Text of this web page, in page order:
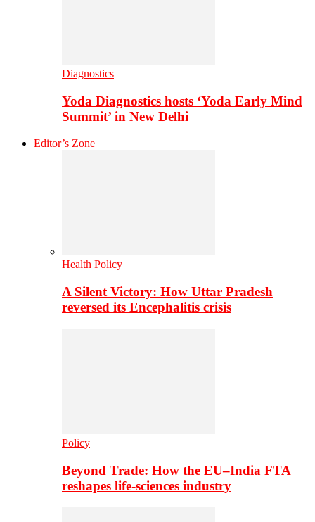
Diagnostics
Yoda Diagnostics hosts ‘Yoda Early Mind
Summit’ in New Delhi
Editor’s Zone
Health Policy
A Silent Victory: How Uttar Pradesh
reversed its Encephalitis crisis
Policy
Beyond Trade: How the EU–India FTA
reshapes life-sciences industry